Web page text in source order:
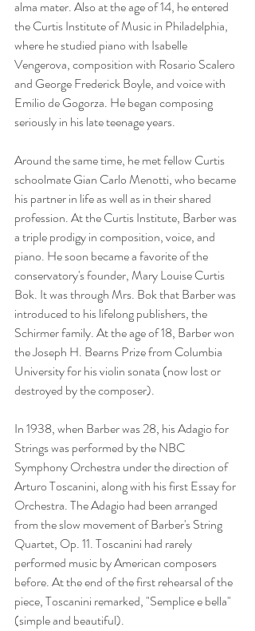
alma mater. Also at the age of 14, he entered
the Curtis Institute of Music in Philadelphia,
where he studied piano with Isabelle
Vengerova, composition with Rosario Scalero
and George Frederick Boyle, and voice with
Emilio de Gogorza. He began composing
seriously in his late teenage years.
Around the same time, he met fellow Curtis
schoolmate Gian Carlo Menotti, who became
his partner in life as well as in their shared
profession. At the Curtis Institute, Barber was
a triple prodigy in composition, voice, and
piano. He soon became a favorite of the
conservatory's founder, Mary Louise Curtis
Bok. It was through Mrs. Bok that Barber was
introduced to his lifelong publishers, the
Schirmer family. At the age of 18, Barber won
the Joseph H. Bearns Prize from Columbia
University for his violin sonata (now lost or
destroyed by the composer).
In 1938, when Barber was 28, his Adagio for
Strings was performed by the NBC
Symphony Orchestra under the direction of
Arturo Toscanini, along with his first Essay for
Orchestra. The Adagio had been arranged
from the slow movement of Barber's String
Quartet, Op. 11. Toscanini had rarely
performed music by American composers
before. At the end of the first rehearsal of the
piece, Toscanini remarked, "Semplice e bella"
(simple and beautiful).